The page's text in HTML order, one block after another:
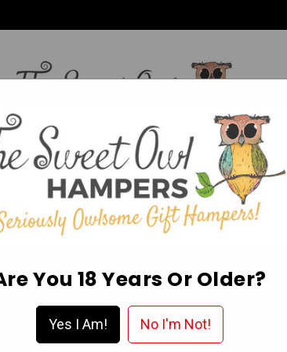
HAMPERS FATHER’S DAY
US DELIVERY & FAQ’S EGIFT CARDS
50g
You 18 Years Or Older?
Yes I Am! No I'm Not!